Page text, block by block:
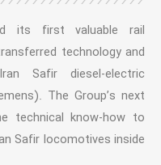
its first valuable rail
technology and
Safir diesel-electric
The Group’s next
technical know-how to
Safir locomotives inside